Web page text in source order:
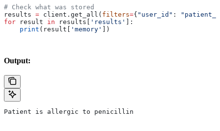
# Check what was stored
results = client.get_all( filters={ "user_id" :
for result in results[ 'results'
]:
    print
(result[ 'memory' ])
Output:
Patient is allergic to penicillin